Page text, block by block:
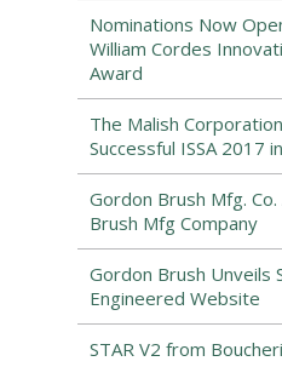
Nominations Now
William Cordes
Award
The Malish
Successful ISSA 2017
Gordon Brush Mfg.
Brush Mfg Company
Gordon Brush
Engineered Website
STAR V2 from